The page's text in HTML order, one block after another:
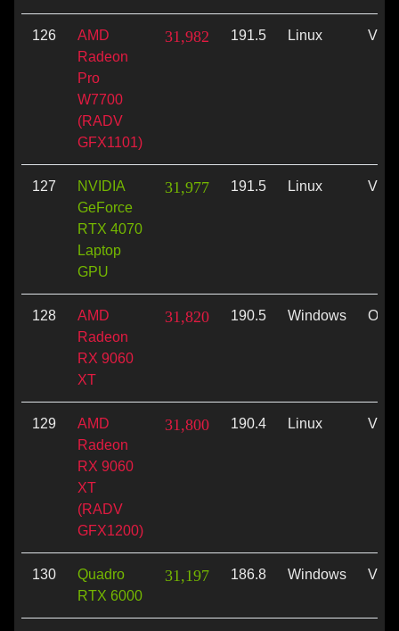
126
AMD
Radeon
Pro
W7700
(RADV
GFX1101)
31,982 191.5 Linux
127
NVIDIA
GeForce
RTX 4070
Laptop
GPU
31,977 191.5 Linux
128
AMD
Radeon
RX 9060
XT
31,820 190.5 Windows
129
AMD
Radeon
RX 9060
XT
(RADV
GFX1200)
31,800 190.4 Linux
130
Quadro
RTX 6000
31,197 186.8 Windows